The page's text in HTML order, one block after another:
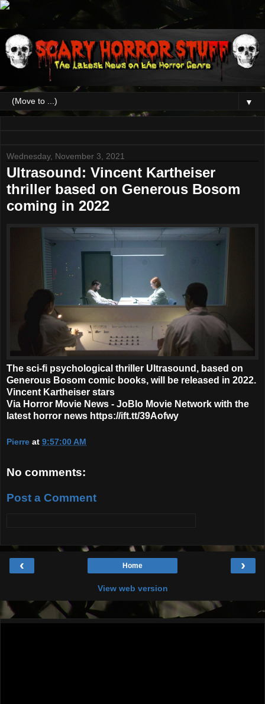
▼
Wednesday, November 3, 2021
Ultrasound: Vincent Kartheiser
thriller based on Generous Bosom
coming in 2022
The sci-fi psychological thriller Ultrasound, based on
Generous Bosom comic books, will be released in 2022.
Vincent Kartheiser stars
Via Horror Movie News - JoBlo Movie Network with the
latest horror news https://ift.tt/39Aofwy
Pierre at 9:57:00 AM
No comments:
Post a Comment
‹ ›
Home
View web version